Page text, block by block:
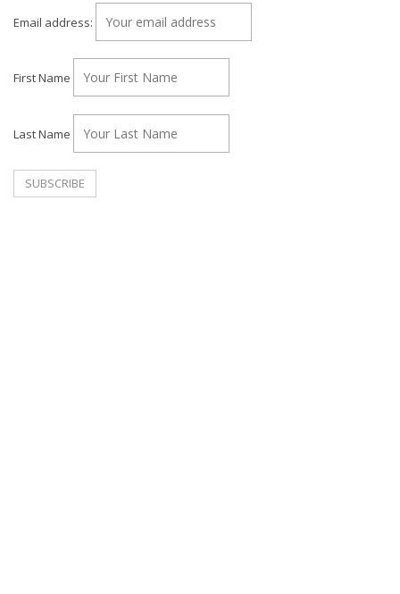
Email address:
First Name
Last Name